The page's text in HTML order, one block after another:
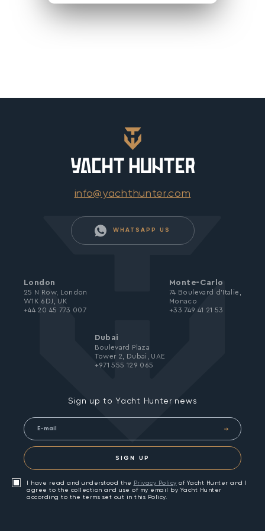
info@yachthunter.com
WHATSAPP US
Sign up to Yacht Hunter news
SIGN UP
I have read and understood the Privacy Policy of Yacht Hunter and I
agree to the collection and use of my email by Yacht Hunter
according to the terms set out in this Policy.
London
25 N Row, London
W1K 6DJ, UK
+44 20 45 773 007
Monte-Carlo
74 Boulevard d’Italie,
Monaco
+33 749 41 21 53
Dubai
Boulevard Plaza
Tower 2, Dubai, UAE
+971 555 129 065